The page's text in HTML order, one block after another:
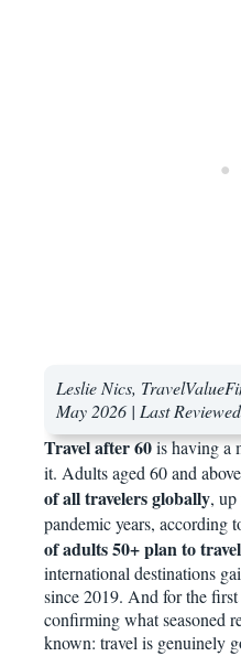
Leslie Nics,
May 2026 | Last
Travel after 60is having a
it. Adults aged 60 and
of all travelers globally,
pandemic years, according
of adults 50+ plan to
international destinations
since 2019. And for the
confirming what seasoned
known: travel is genuinely